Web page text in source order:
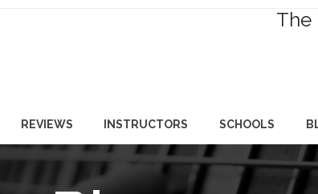
The
REVIEWS INSTRUCTORS SCHOOLS